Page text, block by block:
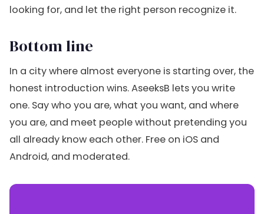
looking for, and let the right person recognize it.
Bottom line
In a city where almost everyone is starting over, the
honest introduction wins. AseeksB lets you write
one. Say who you are, what you want, and where
you are, and meet people without pretending you
all already know each other. Free on iOS and
Android, and moderated.